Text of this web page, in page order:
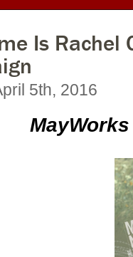
Is Rachel
5th, 2016